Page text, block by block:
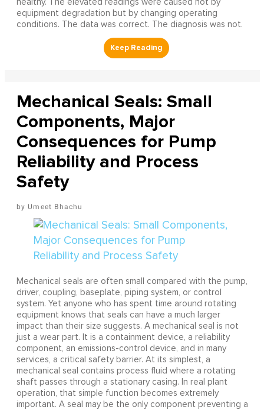
healthy. The elevated readings were caused not by
equipment degradation but by changing operating
conditions. The data was correct. The diagnosis was not.
Mechanical Seals: Small
Components, Major
Consequences for Pump
Reliability and Process
Safety
Umeet Bhachu
Mechanical seals are often small compared with the pump,
driver, coupling, baseplate, piping system, or control
system. Yet anyone who has spent time around rotating
equipment knows that seals can have a much larger
impact than their size suggests. A mechanical seal is not
just a wear part. It is a containment device, a reliability
component, an emissions-control device, and in many
services, a critical safety barrier. At its simplest, a
mechanical seal contains process fluid where a rotating
shaft passes through a stationary casing. In real plant
operation, that simple function becomes extremely
important. A seal may be the only component preventing a